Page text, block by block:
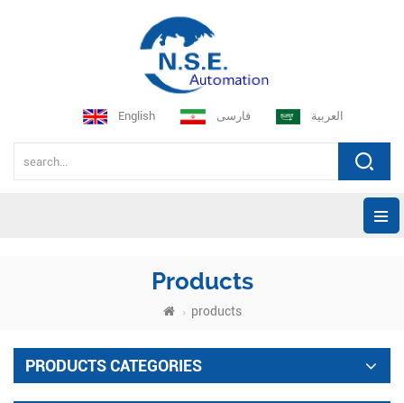
English فارسی العربية
Products
products
PRODUCTS CATEGORIES